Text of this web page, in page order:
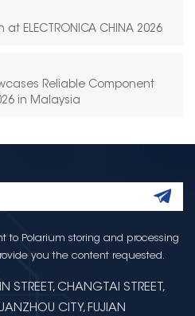
ELECTRONICA CHINA 2026
Reliable Component
in Malaysia
to Polarium storing and processing
you the content requested.
CHANGTAI STREET,
CITY, FUJIAN